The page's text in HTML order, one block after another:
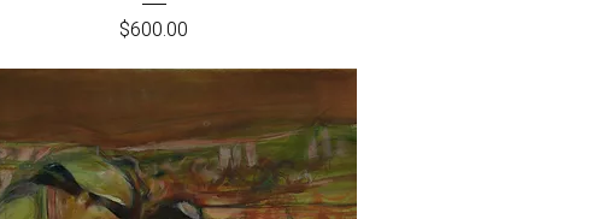
Price
$600.00